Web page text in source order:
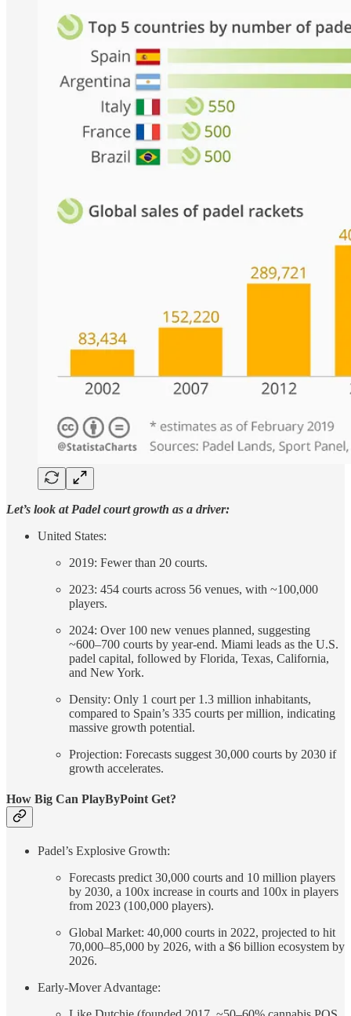
Let’s look at Padel court growth as a driver:
United States:
2019: Fewer than 20 courts.
2023: 454 courts across 56 venues, with ~100,000
players.
2024: Over 100 new venues planned, suggesting
~600–700 courts by year-end. Miami leads as the U.S.
padel capital, followed by Florida, Texas, California,
and New York.
Density: Only 1 court per 1.3 million inhabitants,
compared to Spain’s 335 courts per million, indicating
massive growth potential.
Projection: Forecasts suggest 30,000 courts by 2030 if
growth accelerates.
How Big Can PlayByPoint Get?
Padel’s Explosive Growth:
Forecasts predict 30,000 courts and 10 million players
by 2030, a 100x increase in courts and 100x in players
from 2023 (100,000 players).
Global Market: 40,000 courts in 2022, projected to hit
70,000–85,000 by 2026, with a $6 billion ecosystem by
2026.
Early-Mover Advantage: